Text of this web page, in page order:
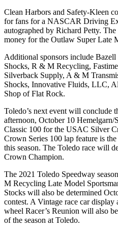
Clean Harbors and Safety-Kleen
for fans for a NASCAR Driving
autographed by Richard Petty.
money for the Outlaw Super Late
Additional sponsors include
Shocks, R & M Recycling,
Silverback Supply, A & M
Shocks, Innovative Fluids, LLC,
Shop of Flat Rock.
Toledo’s next event will conclude
afternoon, October 10 Hemelgarn/
Classic 100 for the USAC Silver
Crown Series 100 lap feature is
this season. The Toledo race will
Crown Champion.
The 2021 Toledo Speedway
M Recycling Late Model
Stocks will also be determined
contest. A Vintage race car display
wheel Racer’s Reunion will also
of the season at Toledo.